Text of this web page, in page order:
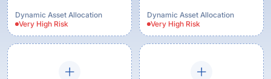
Regular Plan - Growth
Option
Dynamic Asset Allocation
Very High Risk
Dynamic Asset Allocation
Very High Risk